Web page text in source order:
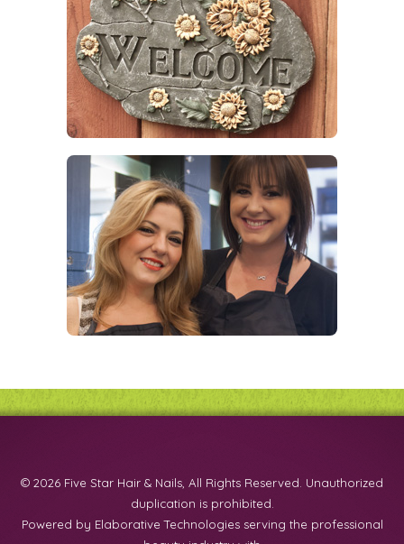
© 2026 Five Star Hair & Nails, All Rights Reserved. Unauthorized
duplication is prohibited.
Powered by Elaborative Technologies serving the professional